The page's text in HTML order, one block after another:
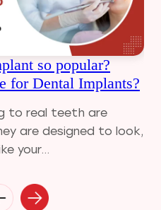
so popular?
for Dental Implants?
to real teeth are
are designed to look,
your...